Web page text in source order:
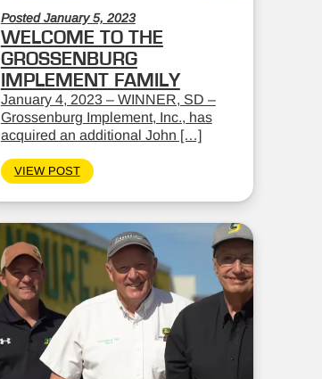
Posted January 5, 2023
WELCOME TO THE
GROSSENBURG
IMPLEMENT FAMILY
January 4, 2023 – WINNER, SD –
Grossenburg Implement, Inc., has
acquired an additional John […]
VIEW POST